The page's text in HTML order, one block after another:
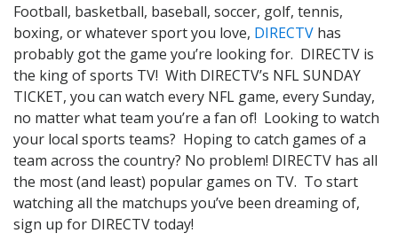
Football, basketball, baseball, soccer, golf, tennis,
boxing, or whatever sport you love, DIRECTV has
probably got the game you’re looking for. DIRECTV is
the king of sports TV! With DIRECTV’s NFL SUNDAY
TICKET, you can watch every NFL game, every Sunday,
no matter what team you’re a fan of! Looking to watch
your local sports teams? Hoping to catch games of a
team across the country? No problem! DIRECTV has all
the most (and least) popular games on TV. To start
watching all the matchups you’ve been dreaming of,
sign up for DIRECTV today!